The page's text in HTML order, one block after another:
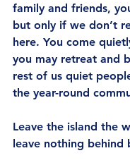
family and friends,
but only if we don’t
here. You come
you may retreat and
rest of us quiet
the year-round
Leave the island the
leave nothing